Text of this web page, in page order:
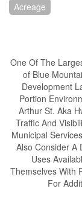
Acreage
One Of The
of Blue
Development
Portion
Arthur St. Aka
Traffic And
Municipal
Also Consider A
Uses
Themselves With
For